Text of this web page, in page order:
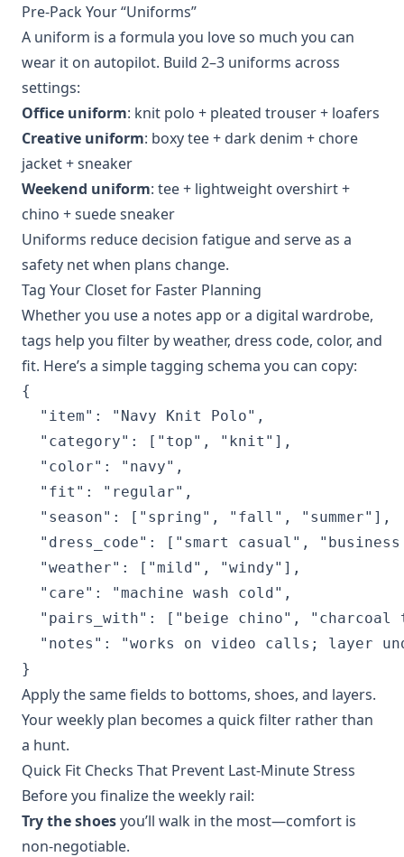
Pre‑Pack Your “Uniforms”
A uniform is a formula you love so much you can
wear it on autopilot. Build 2–3 uniforms across
settings:
Office uniform: knit polo + pleated trouser + loafers
Creative uniform: boxy tee + dark denim + chore
jacket + sneaker
Weekend uniform: tee + lightweight overshirt +
chino + suede sneaker
Uniforms reduce decision fatigue and serve as a
safety net when plans change.
Tag Your Closet for Faster Planning
Whether you use a notes app or a digital wardrobe,
tags help you filter by weather, dress code, color, and
fit. Here’s a simple tagging schema you can copy:
{
  "item": "Navy Knit Polo",
  "category": ["top", "knit"],
  "color": "navy",
  "fit": "regular",
  "season": ["spring", "fall", "summer"],
"dress_code": ["smart casual",
  "weather": ["mild", "windy"],
  "care": "machine wash cold",
"pairs_with": ["beige chino", "charcoal
"notes": "works on video calls; layer
}
Apply the same fields to bottoms, shoes, and layers.
Your weekly plan becomes a quick filter rather than
a hunt.
Quick Fit Checks That Prevent Last‑Minute Stress
Before you finalize the weekly rail:
Try the shoesyou’ll walk in the most—comfort is
non‑negotiable.